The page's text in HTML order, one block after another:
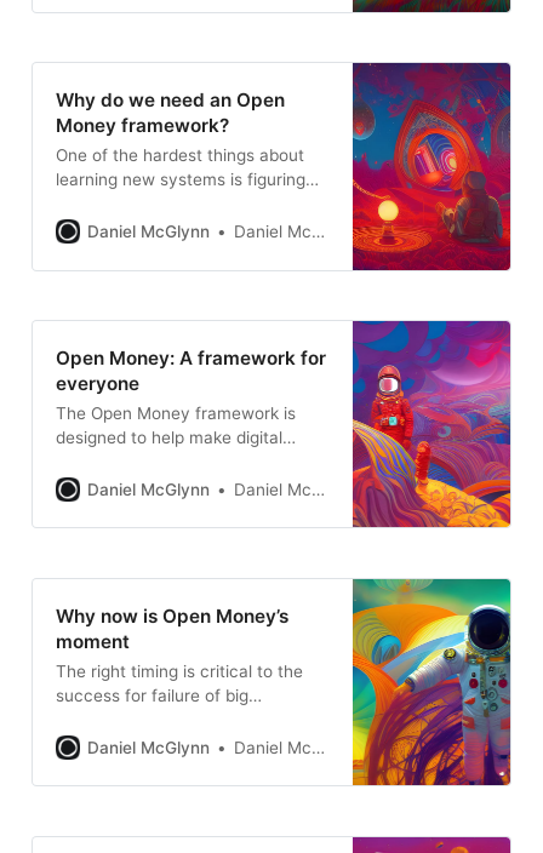
Why do we need an Open
Money framework?
One of the hardest things about
learning new systems is figuring
important. A framework provides a
Daniel McGlynn Daniel McGlynn
Open Money: A framework for
everyone
The Open Money framework is
designed to help make digital
accessible and more interesting.
Daniel McGlynn Daniel McGlynn
Why now is Open Money’s
moment
The right timing is critical to the
success for failure of big
change.Daniel McGlynn Daniel McGlynn